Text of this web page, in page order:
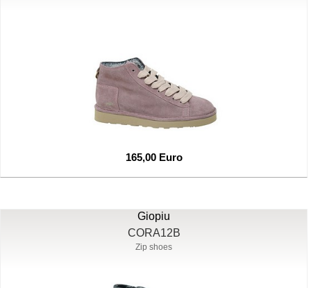
165,00 Euro
Giopiu
CORA12B
Zip shoes